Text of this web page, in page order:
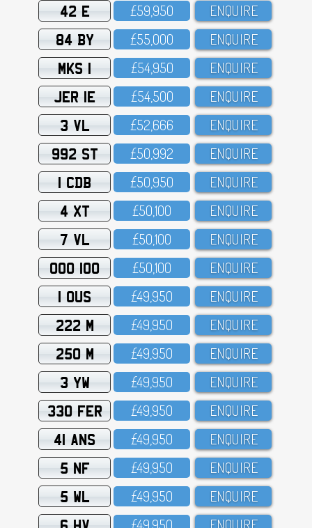
42 E £59,95O ENQUIRE
84 BY £55,OOO ENQUIRE
MKS 1 £54,95O ENQUIRE
JER 1E £54,5OO ENQUIRE
3 VL £52,666 ENQUIRE
992 ST £5O,992 ENQUIRE
1 CDB £5O,95O ENQUIRE
4 XT £5O,1OO ENQUIRE
7 VL £5O,1OO ENQUIRE
OOO 100 £5O,1OO ENQUIRE
1 OUS £49,95O ENQUIRE
222 M £49,95O ENQUIRE
250 M £49,95O ENQUIRE
3 YW £49,95O ENQUIRE
330 FER £49,95O ENQUIRE
41 ANS £49,95O ENQUIRE
5 NF £49,95O ENQUIRE
5 WL £49,95O ENQUIRE